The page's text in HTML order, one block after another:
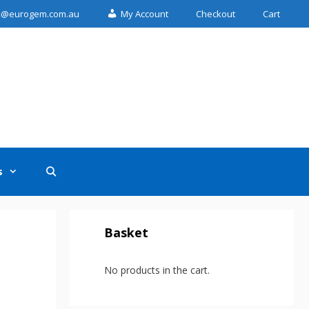
My Account Checkout Cart
Basket
No products in the cart.